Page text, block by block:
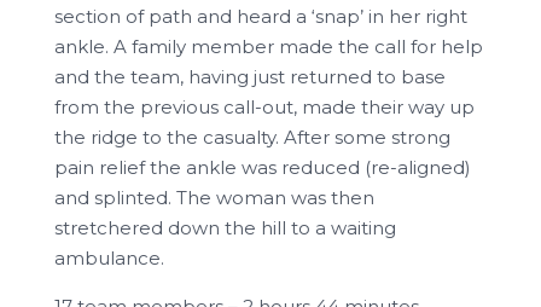
section of path and heard a ‘snap’ in her right
ankle. A family member made the call for help
and the team, having just returned to base
from the previous call-out, made their way up
the ridge to the casualty. After some strong
pain relief the ankle was reduced (re-aligned)
and splinted. The woman was then
stretchered down the hill to a waiting
ambulance.